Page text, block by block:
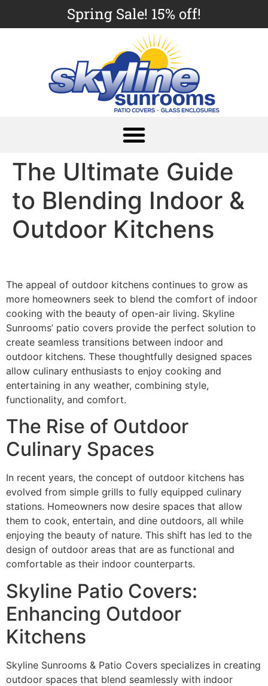
Spring Sale! 15% off!
The Ultimate Guide
to Blending Indoor &
Outdoor Kitchens
The appeal of outdoor kitchens continues to grow as
more homeowners seek to blend the comfort of indoor
cooking with the beauty of open-air living. Skyline
Sunrooms’ patio covers provide the perfect solution to
create seamless transitions between indoor and
outdoor kitchens. These thoughtfully designed spaces
allow culinary enthusiasts to enjoy cooking and
entertaining in any weather, combining style,
functionality, and comfort.
The Rise of Outdoor
Culinary Spaces
In recent years, the concept of outdoor kitchens has
evolved from simple grills to fully equipped culinary
stations. Homeowners now desire spaces that allow
them to cook, entertain, and dine outdoors, all while
enjoying the beauty of nature. This shift has led to the
design of outdoor areas that are as functional and
comfortable as their indoor counterparts.
Skyline Patio Covers:
Enhancing Outdoor
Kitchens
Skyline Sunrooms & Patio Covers specializes in creating
outdoor spaces that blend seamlessly with indoor